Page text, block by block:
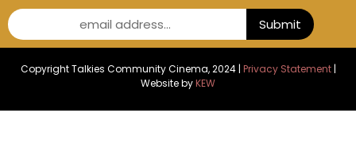
email address... Submit
Copyright Talkies Community Cinema, 2024 | Privacy Statement|
Website byKEW